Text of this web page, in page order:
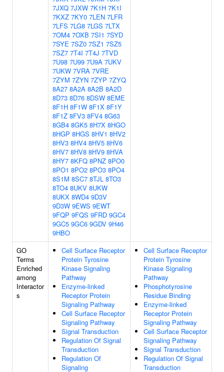
7JXQ 7JXW 7K1H 7K1I
7KXZ 7KY0 7LEN 7LFR
7LFS 7LG8 7LGS 7LTX
7OM4 7OXB 7SI1 7SYD
7SYE 7SZ0 7SZ1 7SZ5
7SZ7 7T4I 7T4J 7TVD
7U98 7U99 7U9A 7UKV
7UKW 7VRA 7VRE
7ZYM 7ZYN 7ZYP 7ZYQ
8A27 8A2A 8A2B 8A2D
8D73 8D76 8DSW 8EME
8F1H 8F1W 8F1X 8F1Y
8F1Z 8FV3 8FV4 8G63
8GB4 8GK5 8H7X 8HGO
8HGP 8HGS 8HV1 8HV2
8HV3 8HV4 8HV5 8HV6
8HV7 8HV8 8HV9 8HVA
8HY7 8KFQ 8PNZ 8PO0
8PO1 8PO2 8PO3 8PO4
8S1M 8SC7 8TJL 8TO3
8TO4 8UKV 8UKW
8UKX 8WD4 9D3V
9D3W 9EWS 9EWT
9FQP 9FQS 9FRD 9GC4
9GC5 9GC6 9GDV 9H46
9HBO
GO
Terms
Enriched
among
Interactor
s
Cell Surface Receptor
Protein Tyrosine
Kinase Signaling
Pathway
Enzyme-linked
Receptor Protein
Signaling Pathway
Cell Surface Receptor
Signaling Pathway
Signal Transduction
Regulation Of Signal
Transduction
Regulation Of
Signaling
Cell Surface Receptor
Protein Tyrosine
Kinase Signaling
Pathway
Phosphotyrosine
Residue Binding
Enzyme-linked
Receptor Protein
Signaling Pathway
Cell Surface Receptor
Signaling Pathway
Signal Transduction
Regulation Of Signal
Transduction